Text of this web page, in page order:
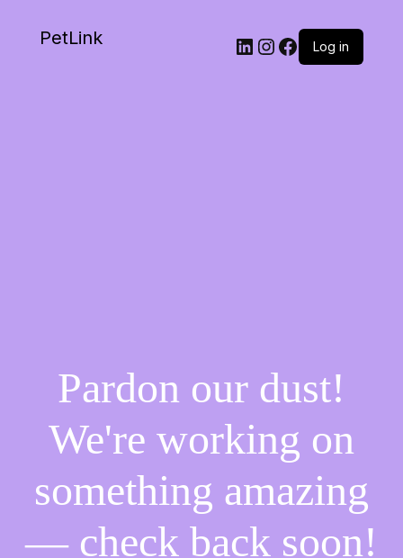
PetLink Log in
Pardon our dust!
We're working on
something amazing
— check back soon!